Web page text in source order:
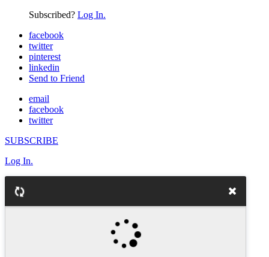
Subscribed? Log In.
facebook
twitter
pinterest
linkedin
Send to Friend
email
facebook
twitter
SUBSCRIBE
Log In.